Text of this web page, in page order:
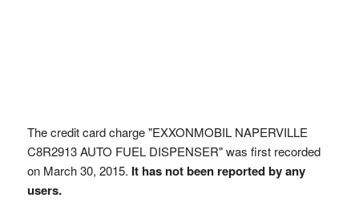
The credit card charge "EXXONMOBIL NAPERVILLE
C8R2913 AUTO FUEL DISPENSER" was first recorded
on March 30, 2015. It has not been reported by any
users.